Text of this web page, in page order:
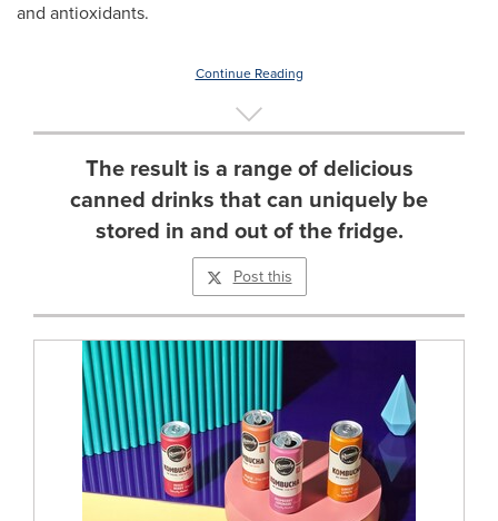
and antioxidants.
Continue Reading
The result is a range of delicious
canned drinks that can uniquely be
stored in and out of the fridge.
Post this